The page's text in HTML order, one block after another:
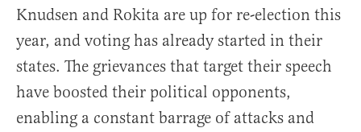
Knudsen and Rokita are up for re-election this
year, and voting has already started in their
states. The grievances that target their speech
have boosted their political opponents,
enabling a constant barrage of attacks and